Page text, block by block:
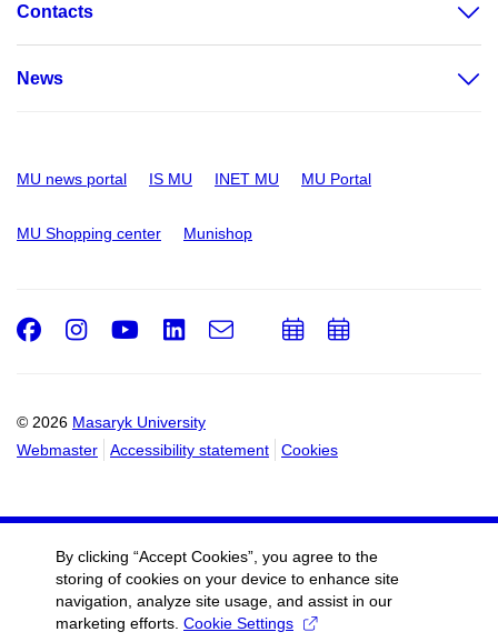
Contacts
News
MU news portal IS MU INET MU MU Portal
MU Shopping center Munishop
© 2026 Masaryk University
Webmaster
Accessibility statement Cookies
Facebook
Instagram
Youtube
LinkedIn
e-
Email
AddAdd
By clicking “Accept Cookies”, you agree to the
storing of cookies on your device to enhance site
navigation, analyze site usage, and assist in our
marketing efforts. Cookie Settings